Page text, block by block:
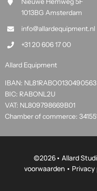
1013BG Amsterdam
info@allardequipment.nl
+31 20 606 17 00
Allard Equipment
IBAN: NL81RABO0130490563
BIC: RABONL2U
VAT: NL809798669B01
Chamber of commerce:
©2026• Allard
voorwaarden •